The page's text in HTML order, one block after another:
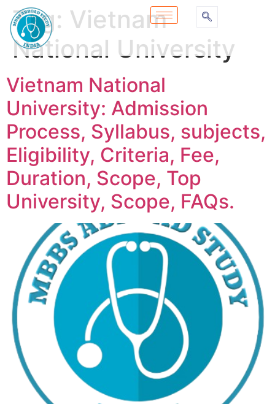
Tag: Vietnam
National University
Vietnam National
University: Admission
Process, Syllabus, subjects,
Eligibility, Criteria, Fee,
Duration, Scope, Top
University, Scope, FAQs.